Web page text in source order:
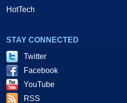
HotTech
STAY CONNECTED
Twitter
Facebook
YouTube
RSS